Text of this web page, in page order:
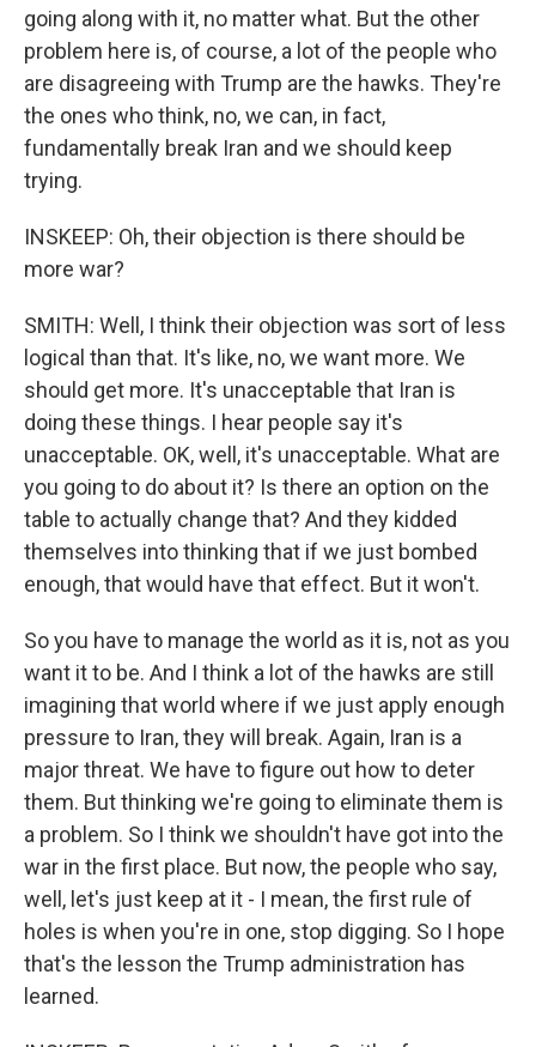
going along with it, no matter what. But the other
problem here is, of course, a lot of the people who
are disagreeing with Trump are the hawks. They're
the ones who think, no, we can, in fact,
fundamentally break Iran and we should keep
trying.
INSKEEP: Oh, their objection is there should be
more war?
SMITH: Well, I think their objection was sort of less
logical than that. It's like, no, we want more. We
should get more. It's unacceptable that Iran is
doing these things. I hear people say it's
unacceptable. OK, well, it's unacceptable. What are
you going to do about it? Is there an option on the
table to actually change that? And they kidded
themselves into thinking that if we just bombed
enough, that would have that effect. But it won't.
So you have to manage the world as it is, not as you
want it to be. And I think a lot of the hawks are still
imagining that world where if we just apply enough
pressure to Iran, they will break. Again, Iran is a
major threat. We have to figure out how to deter
them. But thinking we're going to eliminate them is
a problem. So I think we shouldn't have got into the
war in the first place. But now, the people who say,
well, let's just keep at it - I mean, the first rule of
holes is when you're in one, stop digging. So I hope
that's the lesson the Trump administration has
learned.